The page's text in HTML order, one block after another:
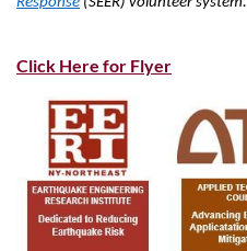
Click Here for Flyer